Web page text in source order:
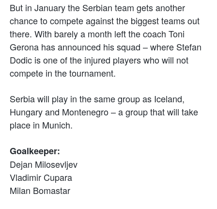
But in January the Serbian team gets another
chance to compete against the biggest teams out
there. With barely a month left the coach Toni
Gerona has announced his squad – where Stefan
Dodic is one of the injured players who will not
compete in the tournament.
Serbia will play in the same group as Iceland,
Hungary and Montenegro – a group that will take
place in Munich.
Goalkeeper:
Dejan Milosevljev
Vladimir Cupara
Milan Bomastar